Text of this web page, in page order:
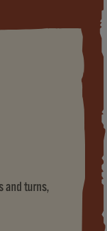
and turns,